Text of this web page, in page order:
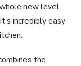
new level
incredibly easy
the